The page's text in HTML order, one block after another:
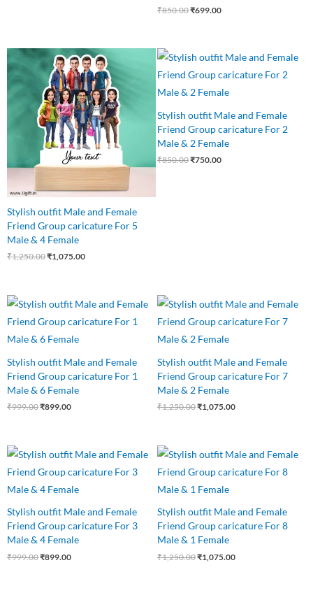
₹850.00₹699.00
Stylish outfit Male and Female
Friend Group caricature For 5
Male & 4 Female
₹1,250.00
Original
price
was:
₹1,250.00.
₹1,075.00
Current
price
is:
₹1,075.00.
Stylish outfit Male and Female
Friend Group caricature For 2
Male & 2 Female
₹850.00
Original
price
was:
₹750.00
Current
price
is:
Stylish outfit Male and Female
Friend Group caricature For 1
Male & 6 Female
₹999.00
Original
price
was:
₹899.00
Current
price
is:
Stylish outfit Male and Female
Friend Group caricature For 7
Male & 2 Female
₹1,250.00
Original
price
was:
₹1,075.00
Current
price
is:
Stylish outfit Male and Female
Friend Group caricature For 3
Male & 4 Female
₹999.00
Original
price
was:
₹899.00
Current
price
is:
Stylish outfit Male and Female
Friend Group caricature For 8
Male & 1 Female
₹1,250.00
Original
price
was:
₹1,075.00
Current
price
is: